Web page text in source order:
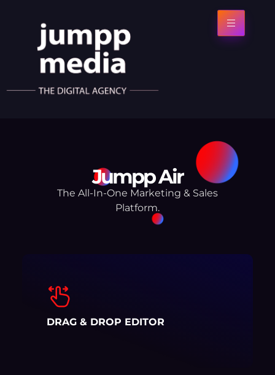
Jumpp Air
The All-In-One Marketing & Sales
Platform.
DRAG & DROP EDITOR